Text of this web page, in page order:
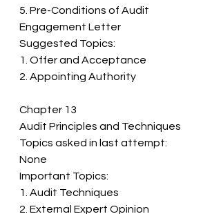
5. Pre-Conditions of Audit
Engagement Letter
Suggested Topics:
1. Offer and Acceptance
2. Appointing Authority
Chapter 13
Audit Principles and Techniques
Topics asked in last attempt:
None
Important Topics:
1. Audit Techniques
2. External Expert Opinion